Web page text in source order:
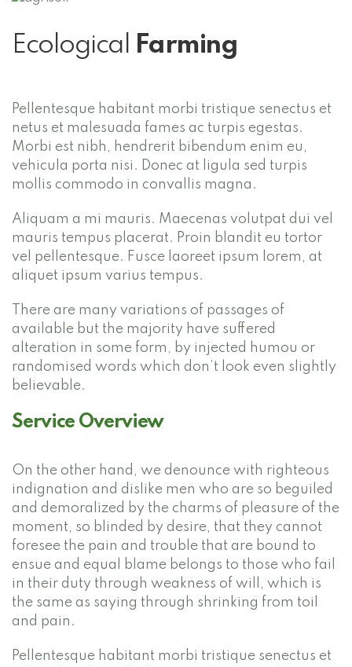
Ecological Farming
Pellentesque habitant morbi tristique senectus et
netus et malesuada fames ac turpis egestas.
Morbi est nibh, hendrerit bibendum enim eu,
vehicula porta nisi. Donec at ligula sed turpis
mollis commodo in convallis magna.
Aliquam a mi mauris. Maecenas volutpat dui vel
mauris tempus placerat. Proin blandit eu tortor
vel pellentesque. Fusce laoreet ipsum lorem, at
aliquet ipsum varius tempus.
There are many variations of passages of
available but the majority have suffered
alteration in some form, by injected humou or
randomised words which don’t look even slightly
believable.
Service Overview
On the other hand, we denounce with righteous
indignation and dislike men who are so beguiled
and demoralized by the charms of pleasure of the
moment, so blinded by desire, that they cannot
foresee the pain and trouble that are bound to
ensue and equal blame belongs to those who fail
in their duty through weakness of will, which is
the same as saying through shrinking from toil
and pain.
Pellentesque habitant morbi tristique senectus et